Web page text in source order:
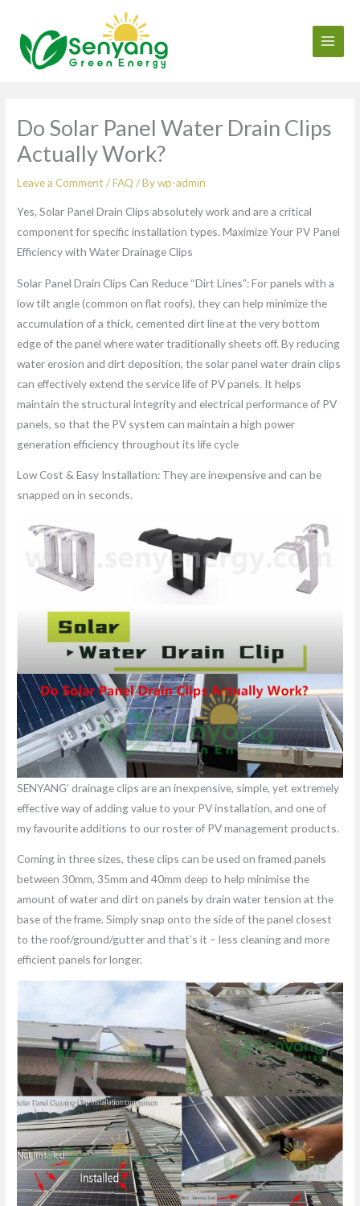
content
Do Solar Panel Water Drain Clips
Actually Work?
Leave a Comment /FAQ / Bywp-admin
Yes, Solar Panel Drain Clips absolutely work and are a critical
component for specific installation types. Maximize Your PV Panel
Efficiency with Water Drainage Clips
Solar Panel Drain Clips Can Reduce “Dirt Lines”: For panels with a
low tilt angle (common on flat roofs), they can help minimize the
accumulation of a thick, cemented dirt line at the very bottom
edge of the panel where water traditionally sheets off. By reducing
water erosion and dirt deposition, the solar panel water drain clips
can effectively extend the service life of PV panels. It helps
maintain the structural integrity and electrical performance of PV
panels, so that the PV system can maintain a high power
generation efficiency throughout its life cycle
Low Cost & Easy Installation: They are inexpensive and can be
snapped on in seconds.
SENYANG’ drainage clips are an inexpensive, simple, yet extremely
effective way of adding value to your PV installation, and one of
my favourite additions to our roster of PV management products.
Coming in three sizes, these clips can be used on framed panels
between 30mm, 35mm and 40mm deep to help minimise the
amount of water and dirt on panels by drain water tension at the
base of the frame. Simply snap onto the side of the panel closest
to the roof/ground/gutter and that’s it – less cleaning and more
efficient panels for longer.